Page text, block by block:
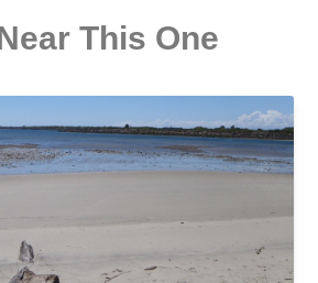
This One